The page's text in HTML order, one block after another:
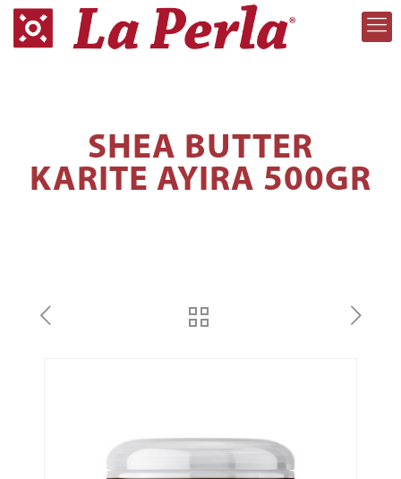
SHEA BUTTER
KARITE AYIRA 500GR